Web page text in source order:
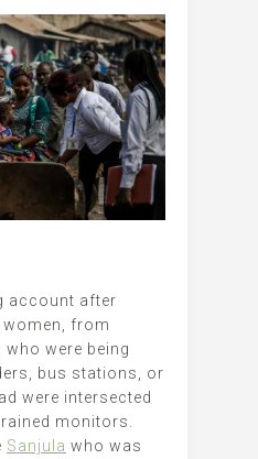
account after
from
were being
bus stations, or
were intersected
monitors.
Sanjula who was